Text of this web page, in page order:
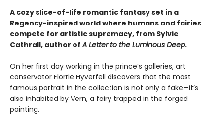
A cozy slice-of-life romantic fantasy set in a
Regency-inspired world where humans and fairies
compete for artistic supremacy, from Sylvie
Cathrall, author ofA Letter to the Luminous Deep.
On her first day working in the prince’s galleries, art
conservator Florrie Hyverfell discovers that the most
famous portrait in the collection is not only a fake—it’s
also inhabited by Vern, a fairy trapped in the forged
painting.